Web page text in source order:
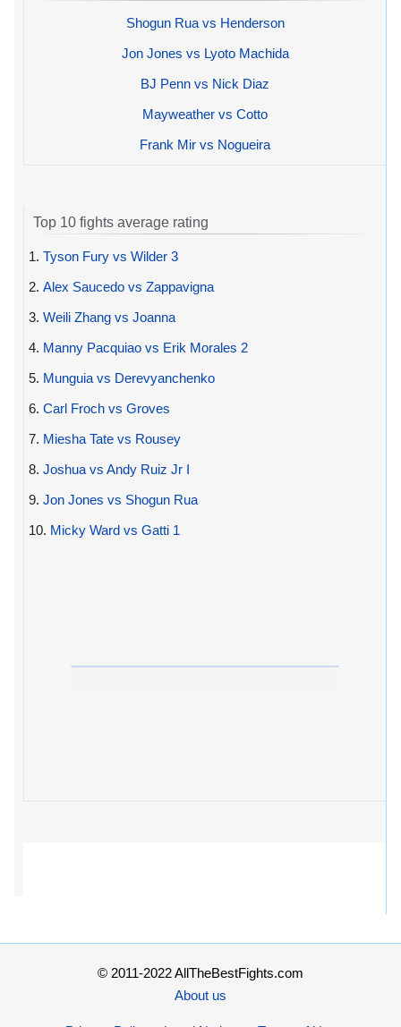
Shogun Rua vs Henderson
Jon Jones vs Lyoto Machida
BJ Penn vs Nick Diaz
Mayweather vs Cotto
Frank Mir vs Nogueira
Top 10 fights average rating
1. Tyson Fury vs Wilder 3
2. Alex Saucedo vs Zappavigna
3. Weili Zhang vs Joanna
4. Manny Pacquiao vs Erik Morales 2
5. Munguia vs Derevyanchenko
6. Carl Froch vs Groves
7. Miesha Tate vs Rousey
8. Joshua vs Andy Ruiz Jr I
9. Jon Jones vs Shogun Rua
10. Micky Ward vs Gatti 1
© 2011-2022 AllTheBestFights.com
About us